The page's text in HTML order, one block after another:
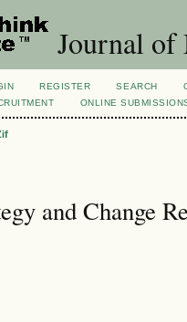
Journal of
REGISTER SEARCH
ONLINE
and Change